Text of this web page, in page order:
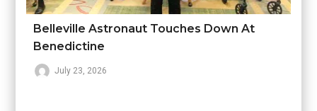
Belleville Astronaut Touches Down At
Benedictine
July 23, 2026